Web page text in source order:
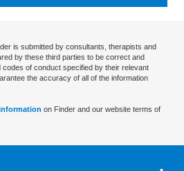
is submitted by consultants, therapists and
by these third parties to be correct and
of conduct specified by their relevant
the accuracy of all of the information
on Finder and our website terms of